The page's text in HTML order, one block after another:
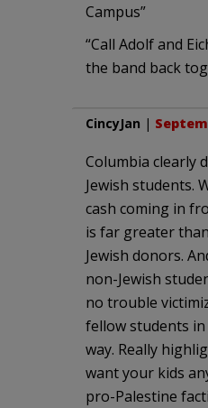
Campus”
“Call Adolf and
the band back
CincyJan |
Columbia clearly
Jewish students.
cash coming in
is far greater
Jewish donors.
non-Jewish
no trouble
fellow students
way. Really
want your kids
pro-Palestine